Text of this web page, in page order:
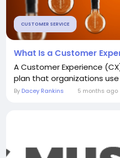
CUSTOMER SERVICE
What Is a Customer
A Customer Experience
plan that organizations use
By Dacey Rankins 5 months ago